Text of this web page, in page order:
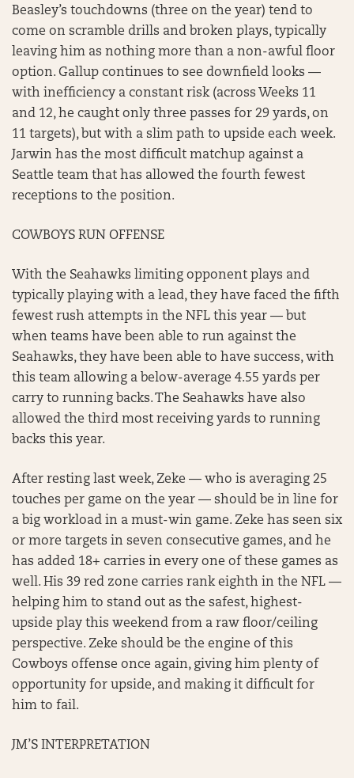
Beasley’s touchdowns (three on the year) tend to
come on scramble drills and broken plays, typically
leaving him as nothing more than a non-awful floor
option. Gallup continues to see downfield looks —
with inefficiency a constant risk (across Weeks 11
and 12, he caught only three passes for 29 yards, on
11 targets), but with a slim path to upside each week.
Jarwin has the most difficult matchup against a
Seattle team that has allowed the fourth fewest
receptions to the position.
COWBOYS RUN OFFENSE
With the Seahawks limiting opponent plays and
typically playing with a lead, they have faced the fifth
fewest rush attempts in the NFL this year — but
when teams have been able to run against the
Seahawks, they have been able to have success, with
this team allowing a below-average 4.55 yards per
carry to running backs. The Seahawks have also
allowed the third most receiving yards to running
backs this year.
After resting last week, Zeke — who is averaging 25
touches per game on the year — should be in line for
a big workload in a must-win game. Zeke has seen six
or more targets in seven consecutive games, and he
has added 18+ carries in every one of these games as
well. His 39 red zone carries rank eighth in the NFL —
helping him to stand out as the safest, highest-
upside play this weekend from a raw floor/ceiling
perspective. Zeke should be the engine of this
Cowboys offense once again, giving him plenty of
opportunity for upside, and making it difficult for
him to fail.
JM’S INTERPRETATION